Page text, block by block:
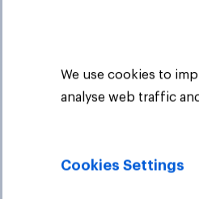
17
18
We use cookies to
analyse web traffic
Cookies Settings